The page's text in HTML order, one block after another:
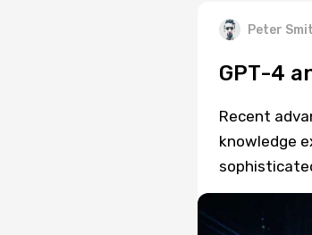
Peter
GPT-4
Recent
knowledge